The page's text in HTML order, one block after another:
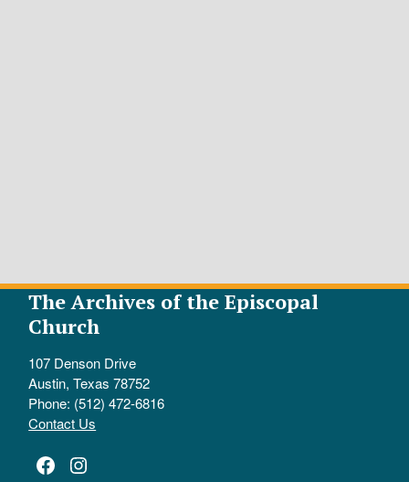
The Archives of the Episcopal
Church
107 Denson Drive
Austin, Texas 78752
Phone: (512) 472-6816
Contact Us
Facebook
Instagram